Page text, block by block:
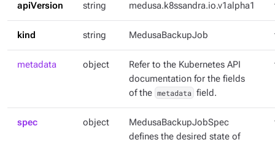
apiVersion string medusa.k8ssandra.io.v1alpha1
kind string MedusaBackupJob
metadata object
Refer to the Kubernetes API
documentation for the fields
of the metadata field.
spec object
MedusaBackupJobSpec
defines the desired state of